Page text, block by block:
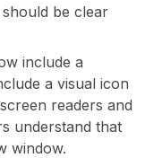
be clear
include a
a visual icon
readers and
understand that
window.